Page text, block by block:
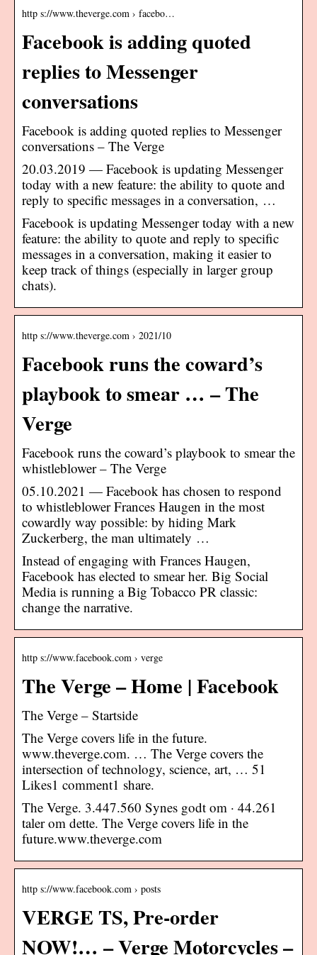
http s://www.theverge.com › facebo…
Facebook is adding quoted
replies to Messenger
conversations
Facebook is adding quoted replies to Messenger
conversations – The Verge
20.03.2019 — Facebook is updating Messenger
today with a new feature: the ability to quote and
reply to specific messages in a conversation, …
Facebook is updating Messenger today with a new
feature: the ability to quote and reply to specific
messages in a conversation, making it easier to
keep track of things (especially in larger group
chats).
http s://www.theverge.com › 2021/10
Facebook runs the coward’s
playbook to smear … – The
Verge
Facebook runs the coward’s playbook to smear the
whistleblower – The Verge
05.10.2021 — Facebook has chosen to respond
to whistleblower Frances Haugen in the most
cowardly way possible: by hiding Mark
Zuckerberg, the man ultimately …
Instead of engaging with Frances Haugen,
Facebook has elected to smear her. Big Social
Media is running a Big Tobacco PR classic:
change the narrative.
http s://www.facebook.com › verge
The Verge – Home | Facebook
The Verge – Startside
The Verge covers life in the future.
www.theverge.com. … The Verge covers the
intersection of technology, science, art, … 51
Likes1 comment1 share.
The Verge. 3.447.560 Synes godt om · 44.261
taler om dette. The Verge covers life in the
future.www.theverge.com
http s://www.facebook.com › posts
VERGE TS, Pre-order
NOW!… – Verge Motorcycles –